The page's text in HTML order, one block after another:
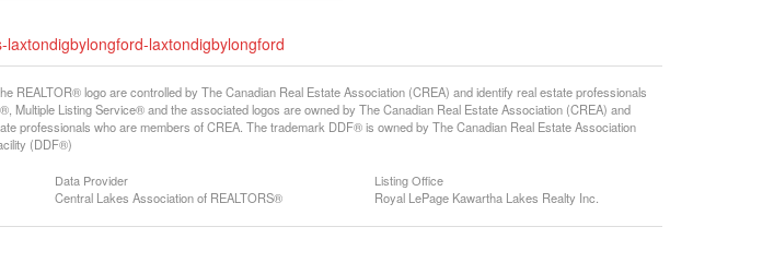
laxtondigbylongford
REALTOR® logo are controlled by The Canadian Real Estate Association (CREA) and identify real estate professionals
Multiple Listing Service® and the associated logos are owned by The Canadian Real Estate Association (CREA) and
professionals who are members of CREA. The trademark DDF® is owned by The Canadian Real Estate Association
(DDF®)
Data Provider
Central Lakes Association of REALTORS®
Listing Office
Royal LePage Kawartha Lakes Realty Inc.